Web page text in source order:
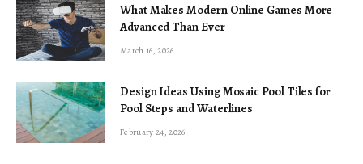
What Makes Modern Online Games More
Advanced Than Ever
March 16, 2026
Design Ideas Using Mosaic Pool Tiles for
Pool Steps and Waterlines
February 24, 2026